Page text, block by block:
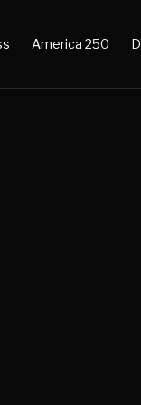
America 250